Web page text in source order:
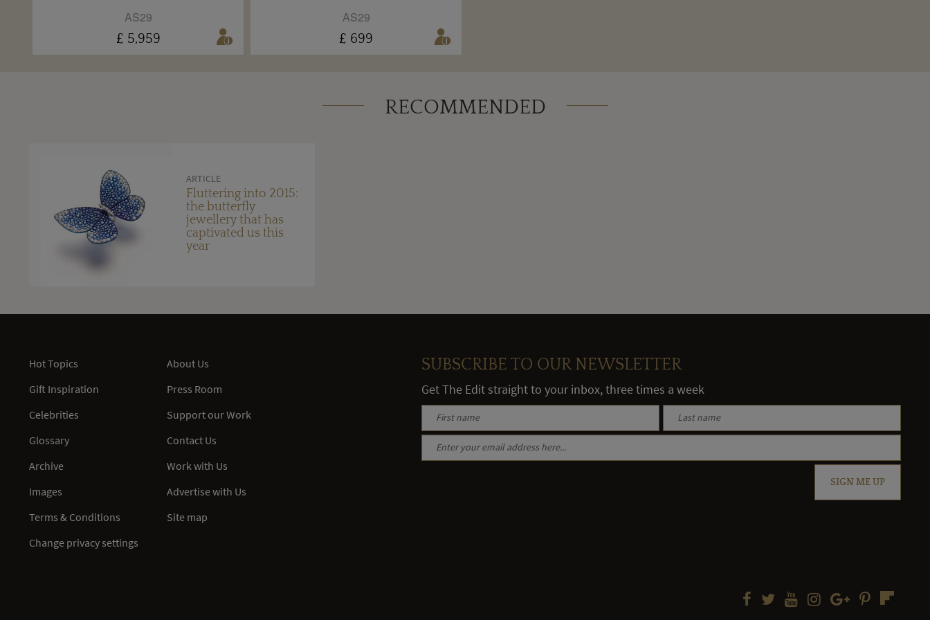
AS29
£ 5,959
AS29
£ 699
RECOMMENDED
ARTICLE
Fluttering into 2015:
the butterfly
jewellery that has
captivated us this
year
Hot Topics
Gift Inspiration
Celebrities
Glossary
Archive
Images
Terms & Conditions
Change privacy settings
About Us
Press Room
Support our Work
Contact Us
Work with Us
Advertise with Us
Site map
SUBSCRIBE TO OUR NEWSLETTER
Get The Edit straight to your inbox, three times a week
SIGN ME UP